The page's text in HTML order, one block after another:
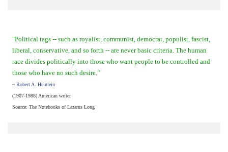
"Political tags -- such as royalist, communist, democrat, populist, fascist,
liberal, conservative, and so forth -- are never basic criteria. The human
race divides politically into those who want people to be controlled and
those who have no such desire."
~ Robert A. Heinlein
(1907-1988) American writer
Source: The Notebooks of Lazarus Long